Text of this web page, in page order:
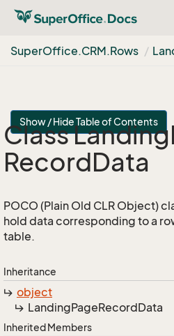
SuperOffice.CRM.Rows
Show / Hide Table of Contents
Class Landing
RecordData
POCO (Plain Old CLR Object)
hold data corresponding to a
table.
Inheritance
object
LandingPageRecordData
Inherited Members